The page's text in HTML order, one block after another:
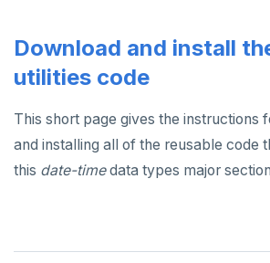
Download and install
utilities code
This short page gives the instructions
and installing all of the reusable code
this date-timedata types major